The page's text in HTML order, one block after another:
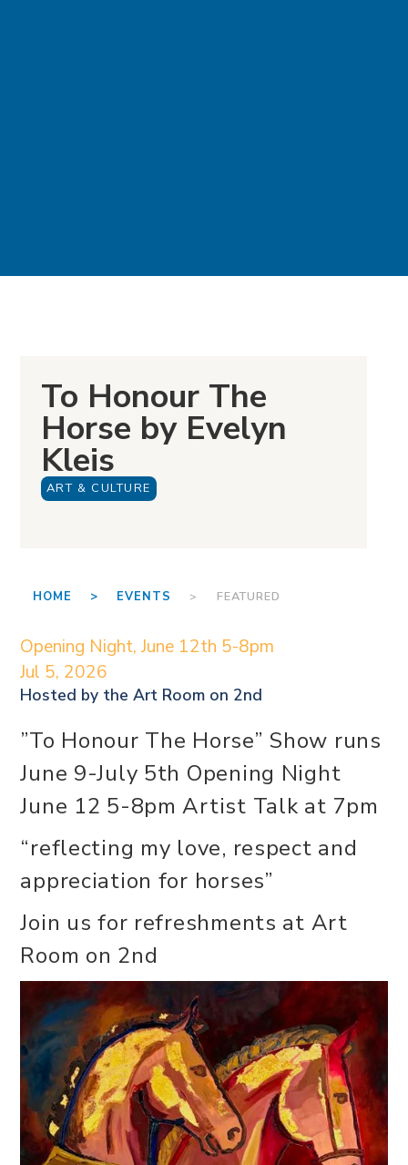
To Honour The
Horse by Evelyn
Kleis
ART & CULTURE
HOME > EVENTS > FEATURED
Opening Night, June 12th 5-8pm
Jul 5, 2026
Hosted by theArt Room on 2nd
”To Honour The Horse” Show runs
June 9-July 5th Opening Night
June 12 5-8pm Artist Talk at 7pm
“reflecting my love, respect and
appreciation for horses”
Join us for refreshments at Art
Room on 2nd